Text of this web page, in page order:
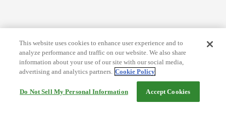
This website uses cookies to enhance user experience and to
analyze performance and traffic on our website. We also share
information about your use of our site with our social media,
advertising and analytics partners. Cookie Policy
Do Not Sell My Personal Information Accept Cookies